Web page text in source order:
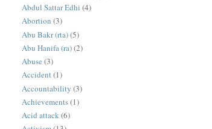
Abdul Sattar Edhi (4)
Abortion (3)
Abu Bakr (rta)(5)
Abu Hanifa (ra)(2)
Abuse (3)
Accident(1)
Accountability (3)
Achievements(1)
Acid attack(6)